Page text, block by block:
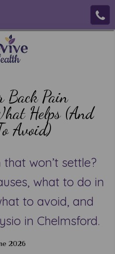
Back Pain
Helps (and
Avoid)
won’t settle?
what to do in
to avoid, and
in Chelmsford.
2026